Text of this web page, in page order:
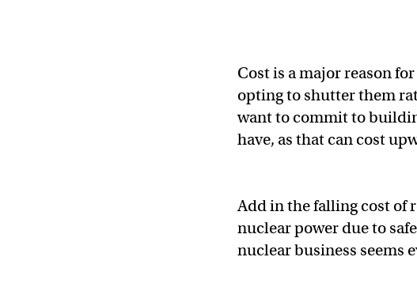
Cost is a major reason
opting to shutter them
want to commit to
have, as that can cost
Add in the falling cost of
nuclear power due to
nuclear business seems